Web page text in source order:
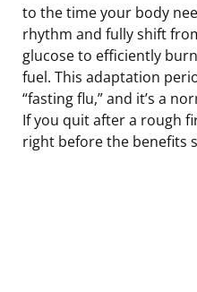
to the time your body
rhythm and fully shift
glucose to efficiently
fuel. This adaptation
“fasting flu,” and it’s a
If you quit after a rough
right before the benefits